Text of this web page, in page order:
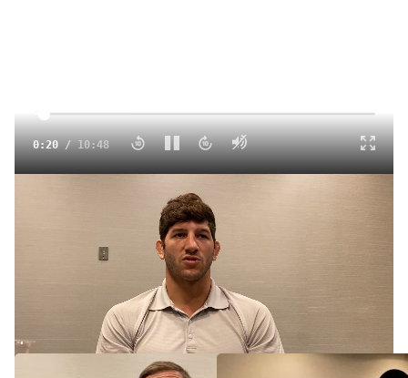
0:21/10:48
Anthony Ashnault Embracing New Opportunity At Princeton
Anthony Ashnault discusses his new role at Princeton and
reflects on his competitive wrestling career.